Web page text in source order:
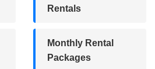
Rentals
Monthly Rental
Packages